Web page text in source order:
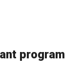
program